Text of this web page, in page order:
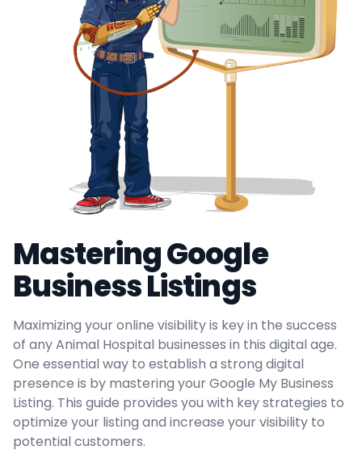
Mastering Google
Business Listings
Maximizing your online visibility is key in the success
of any Animal Hospital businesses in this digital age.
One essential way to establish a strong digital
presence is by mastering your Google My Business
Listing. This guide provides you with key strategies to
optimize your listing and increase your visibility to
potential customers.